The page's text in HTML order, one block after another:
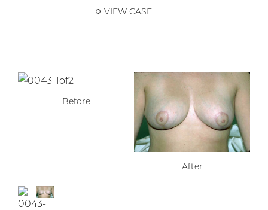
VIEW CASE
Before
After